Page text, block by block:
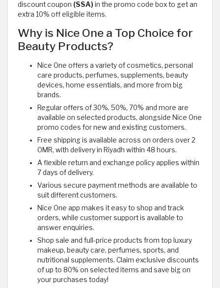
discount coupon (SSA)in the promo code box to get an
extra 10% off eligible items.
Why is Nice One a Top Choice for
Beauty Products?
Nice One offers a variety of cosmetics, personal
care products, perfumes, supplements, beauty
devices, home essentials, and more from big
brands.
Regular offers of 30%, 50%, 70% and more are
available on selected products, alongside Nice One
promo codes for new and existing customers.
Free shipping is available across on orders over 2
OMR, with delivery in Riyadh within 48 hours.
A flexible return and exchange policy applies within
7 days of delivery.
Various secure payment methods are available to
suit different customers.
Nice One app makes it easy to shop and track
orders, while customer support is available to
answer enquiries.
Shop sale and full-price products from top luxury
makeup, beauty care, perfumes, sports, and
nutritional supplements. Claim exclusive discounts
of up to 80% on selected items and save big on
your purchases today!